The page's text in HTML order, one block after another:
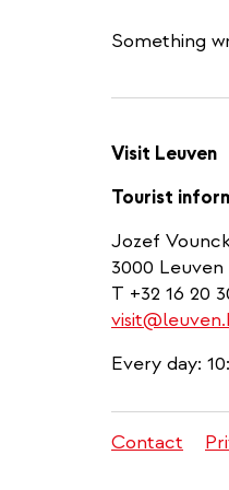
Something
Visit Leuven
Tourist
Jozef
3000 Leuven
T +32 16 20
Every day:
Legal
Contact